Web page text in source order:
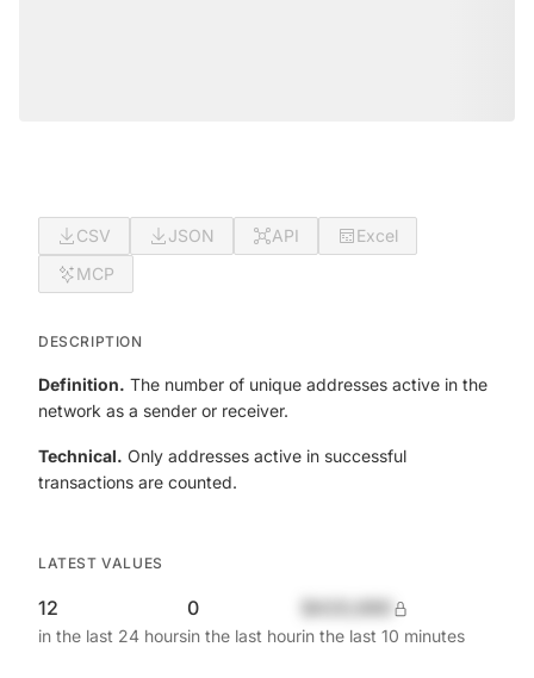
CSV JSON API
Excel
MCP
DESCRIPTION
Definition. The number of unique addresses active in the
network as a sender or receiver.
Technical. Only addresses active in successful
transactions are counted.
LATEST VALUES
12
in the last 24 hours
0
in the last hourin the last 10 minutes